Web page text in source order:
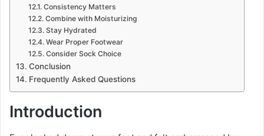
Consistency Matters
Combine with Moisturizing
Stay Hydrated
Wear Proper Footwear
Consider Sock Choice
Conclusion
Frequently Asked Questions
Introduction